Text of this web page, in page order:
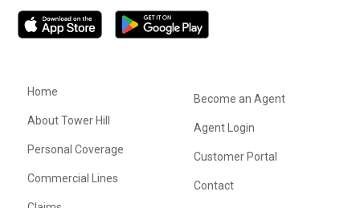
Home
About Tower Hill
Personal Coverage
Commercial Lines
Become an Agent
Agent Login
Customer Portal
Contact